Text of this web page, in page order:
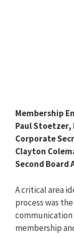
Membership
Paul Stoetzer,
Corporate
Clayton
Second Board
A critical area
process was
communication
membership